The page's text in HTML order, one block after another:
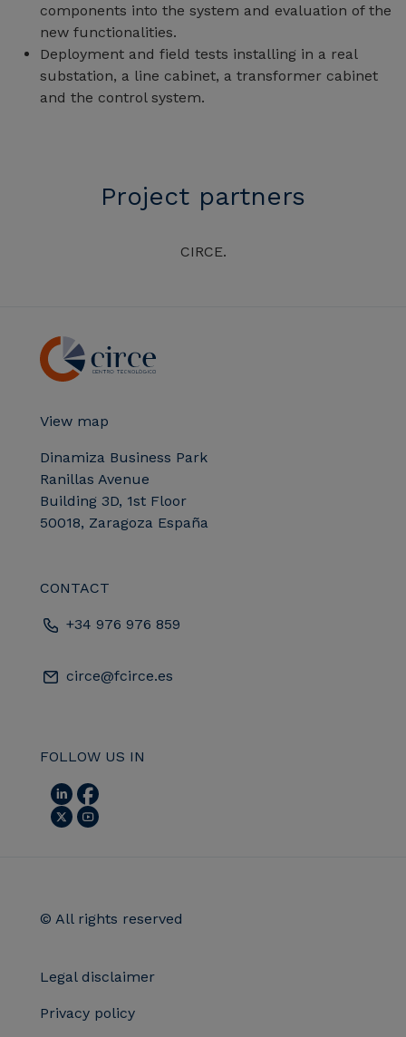
components into the system and evaluation of the
new functionalities.
Deployment and field tests installing in a real
substation, a line cabinet, a transformer cabinet
and the control system.
Project partners
CIRCE.
View map
Dinamiza Business Park
Ranillas Avenue
Building 3D, 1st Floor
50018, Zaragoza España
CONTACT
+34 976 976 859
circe@fcirce.es
FOLLOW US IN
© All rights reserved
Legal disclaimer
Privacy policy